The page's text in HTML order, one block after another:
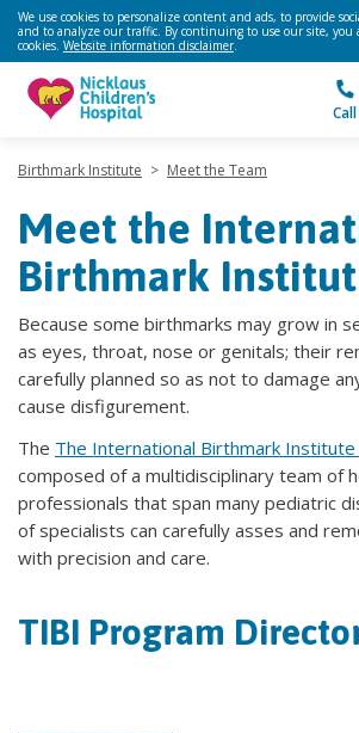
We use cookies to personalize content and ads, to provide
and to analyze our traffic. By continuing to use our site, you
cookies. Website information disclaimer.
Call
Birthmark Institute > Meet the Team
Meet the
Birthmark
Because some birthmarks may grow in
as eyes, throat, nose or genitals; their
carefully planned so as not to damage
cause disfigurement.
The The International Birthmark
composed of a multidisciplinary team of
professionals that span many pediatric
of specialists can carefully asses and
with precision and care.
TIBI Program